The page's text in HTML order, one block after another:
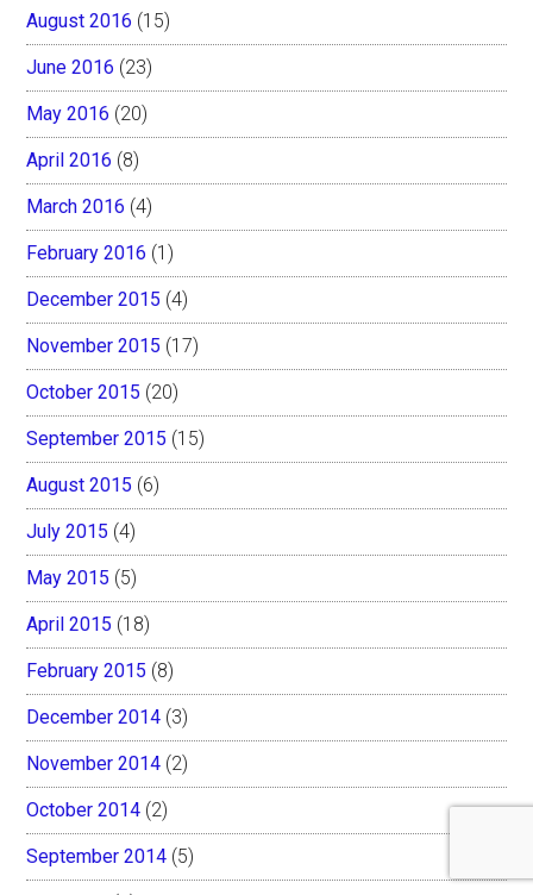
August 2016 (15)
June 2016 (23)
May 2016 (20)
April 2016 (8)
March 2016 (4)
February 2016 (1)
December 2015 (4)
November 2015 (17)
October 2015 (20)
September 2015 (15)
August 2015 (6)
July 2015 (4)
May 2015 (5)
April 2015 (18)
February 2015 (8)
December 2014 (3)
November 2014 (2)
October 2014 (2)
September 2014 (5)